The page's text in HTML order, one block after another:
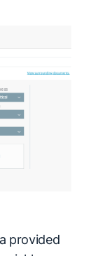
provided